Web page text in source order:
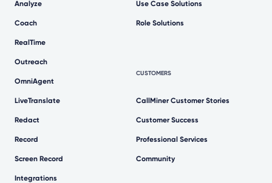
Analyze
Coach
RealTime
Outreach
OmniAgent
LiveTranslate
Redact
Record
Screen Record
Integrations
Use Case Solutions
Role Solutions
CUSTOMERS
CallMiner Customer Stories
Customer Success
Professional Services
Community